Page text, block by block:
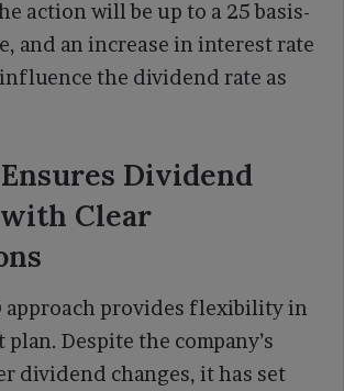
action will be up to a 25 basis-
and an increase in interest rate
the dividend rate as
Dividend
Clear
approach provides flexibility in
Despite the company’s
dividend changes, it has set